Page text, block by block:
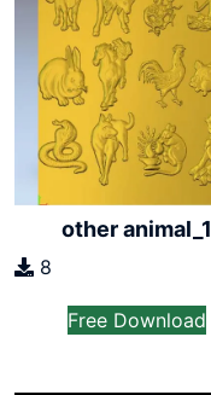
other animal_1
8
Free Download